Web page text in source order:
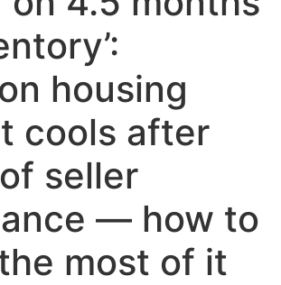
housing
cools after
seller
— how to
most of it